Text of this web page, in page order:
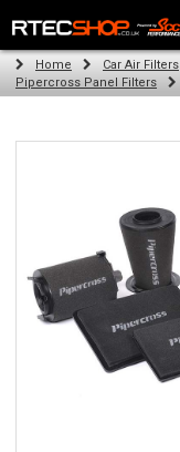
The Wheel & Tyre
Home Car Air Filters
Pipercross Panel Filters